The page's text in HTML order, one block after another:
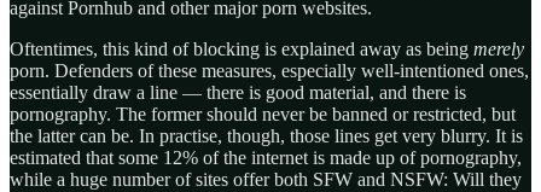
against Pornhub and other major porn websites.
Oftentimes, this kind of blocking is explained away as being merely
porn. Defenders of these measures, especially well-intentioned ones,
essentially draw a line — there is good material, and there is
pornography. The former should never be banned or restricted, but
the latter can be. In practise, though, those lines get very blurry. It is
estimated that some 12% of the internet is made up of pornography,
while a huge number of sites offer both SFW and NSFW: Will they